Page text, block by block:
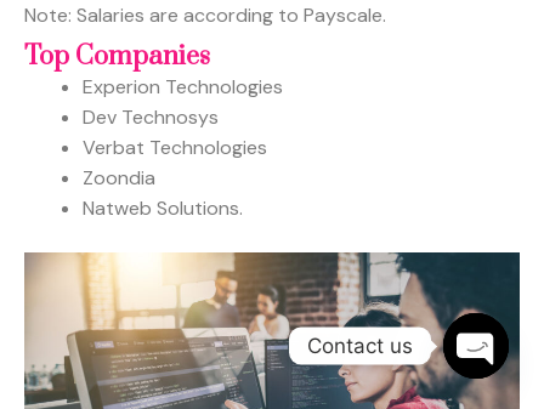
Note: Salaries are according to Payscale.
Top Companies
Experion Technologies
Dev Technosys
Verbat Technologies
Zoondia
Natweb Solutions.
Contact us
OPEN
CHATY